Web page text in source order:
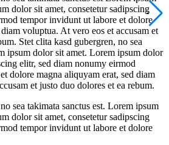
dolor sit amet, consetetur sadipscing
tempor invidunt ut labore et dolore
voluptua. At vero eos et accusam et
Stet clita kasd gubergren, no sea
ipsum dolor sit amet. Lorem ipsum dolor
elitr, sed diam nonumy eirmod
dolore magna aliquyam erat, sed diam
et justo duo dolores et ea rebum.
sea takimata sanctus est. Lorem ipsum
dolor sit amet, consetetur sadipscing
tempor invidunt ut labore et dolore